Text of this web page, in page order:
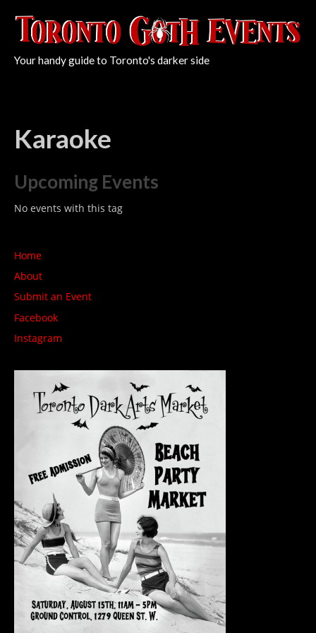
Your handy guide to Toronto's darker side
Karaoke
Upcoming Events
No events with this tag
Home
About
Submit an Event
Facebook
Instagram